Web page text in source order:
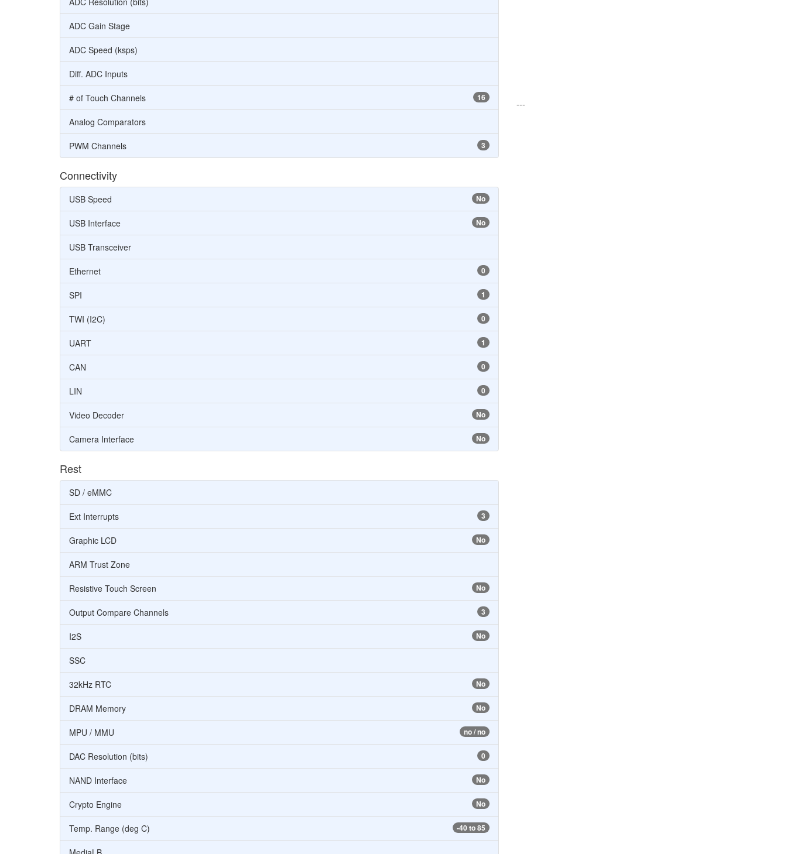
ADC Gain Stage
ADC Speed (ksps)
Diff. ADC Inputs
16
# of Touch Channels
Analog Comparators
3
PWM Channels
Connectivity
No
USB Speed
No
USB Interface
USB Transceiver
0
Ethernet
1
SPI
0
TWI (I2C)
1
UART
0
CAN
0
LIN
No
Video Decoder
No
Camera Interface
Rest
SD / eMMC
3
Ext Interrupts
No
Graphic LCD
ARM Trust Zone
No
Resistive Touch Screen
3
Output Compare Channels
No
I2S
SSC
No
32kHz RTC
No
DRAM Memory
no / no
MPU / MMU
0
DAC Resolution (bits)
No
NAND Interface
No
Crypto Engine
-40 to 85
Temp. Range (deg C)
---